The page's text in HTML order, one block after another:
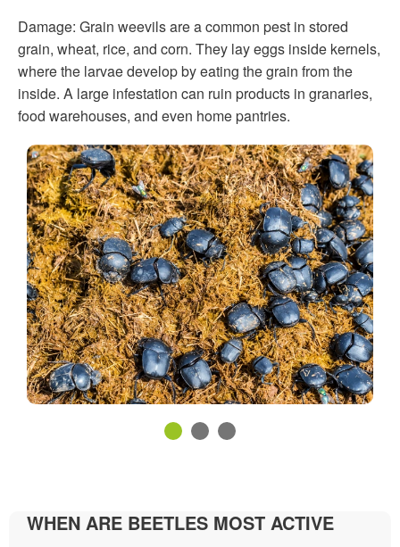
Damage: Grain weevils are a common pest in stored
grain, wheat, rice, and corn. They lay eggs inside kernels,
where the larvae develop by eating the grain from the
inside. A large infestation can ruin products in granaries,
food warehouses, and even home pantries.
WHEN ARE BEETLES MOST ACTIVE